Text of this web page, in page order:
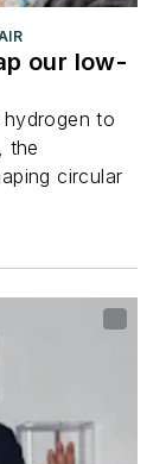
our low-
to
the
circular